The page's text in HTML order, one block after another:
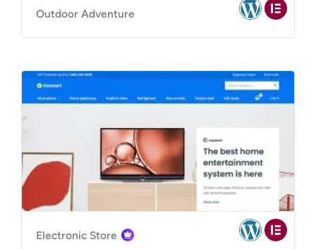
Outdoor Adventure
Electronic Store